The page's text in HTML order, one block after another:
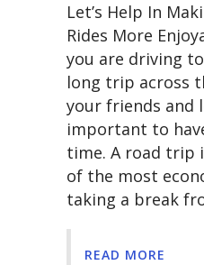
Let’s Help In
Rides More
you are driving
long trip across
your friends and
important to
time. A road trip
of the most
taking a break
READ MORE